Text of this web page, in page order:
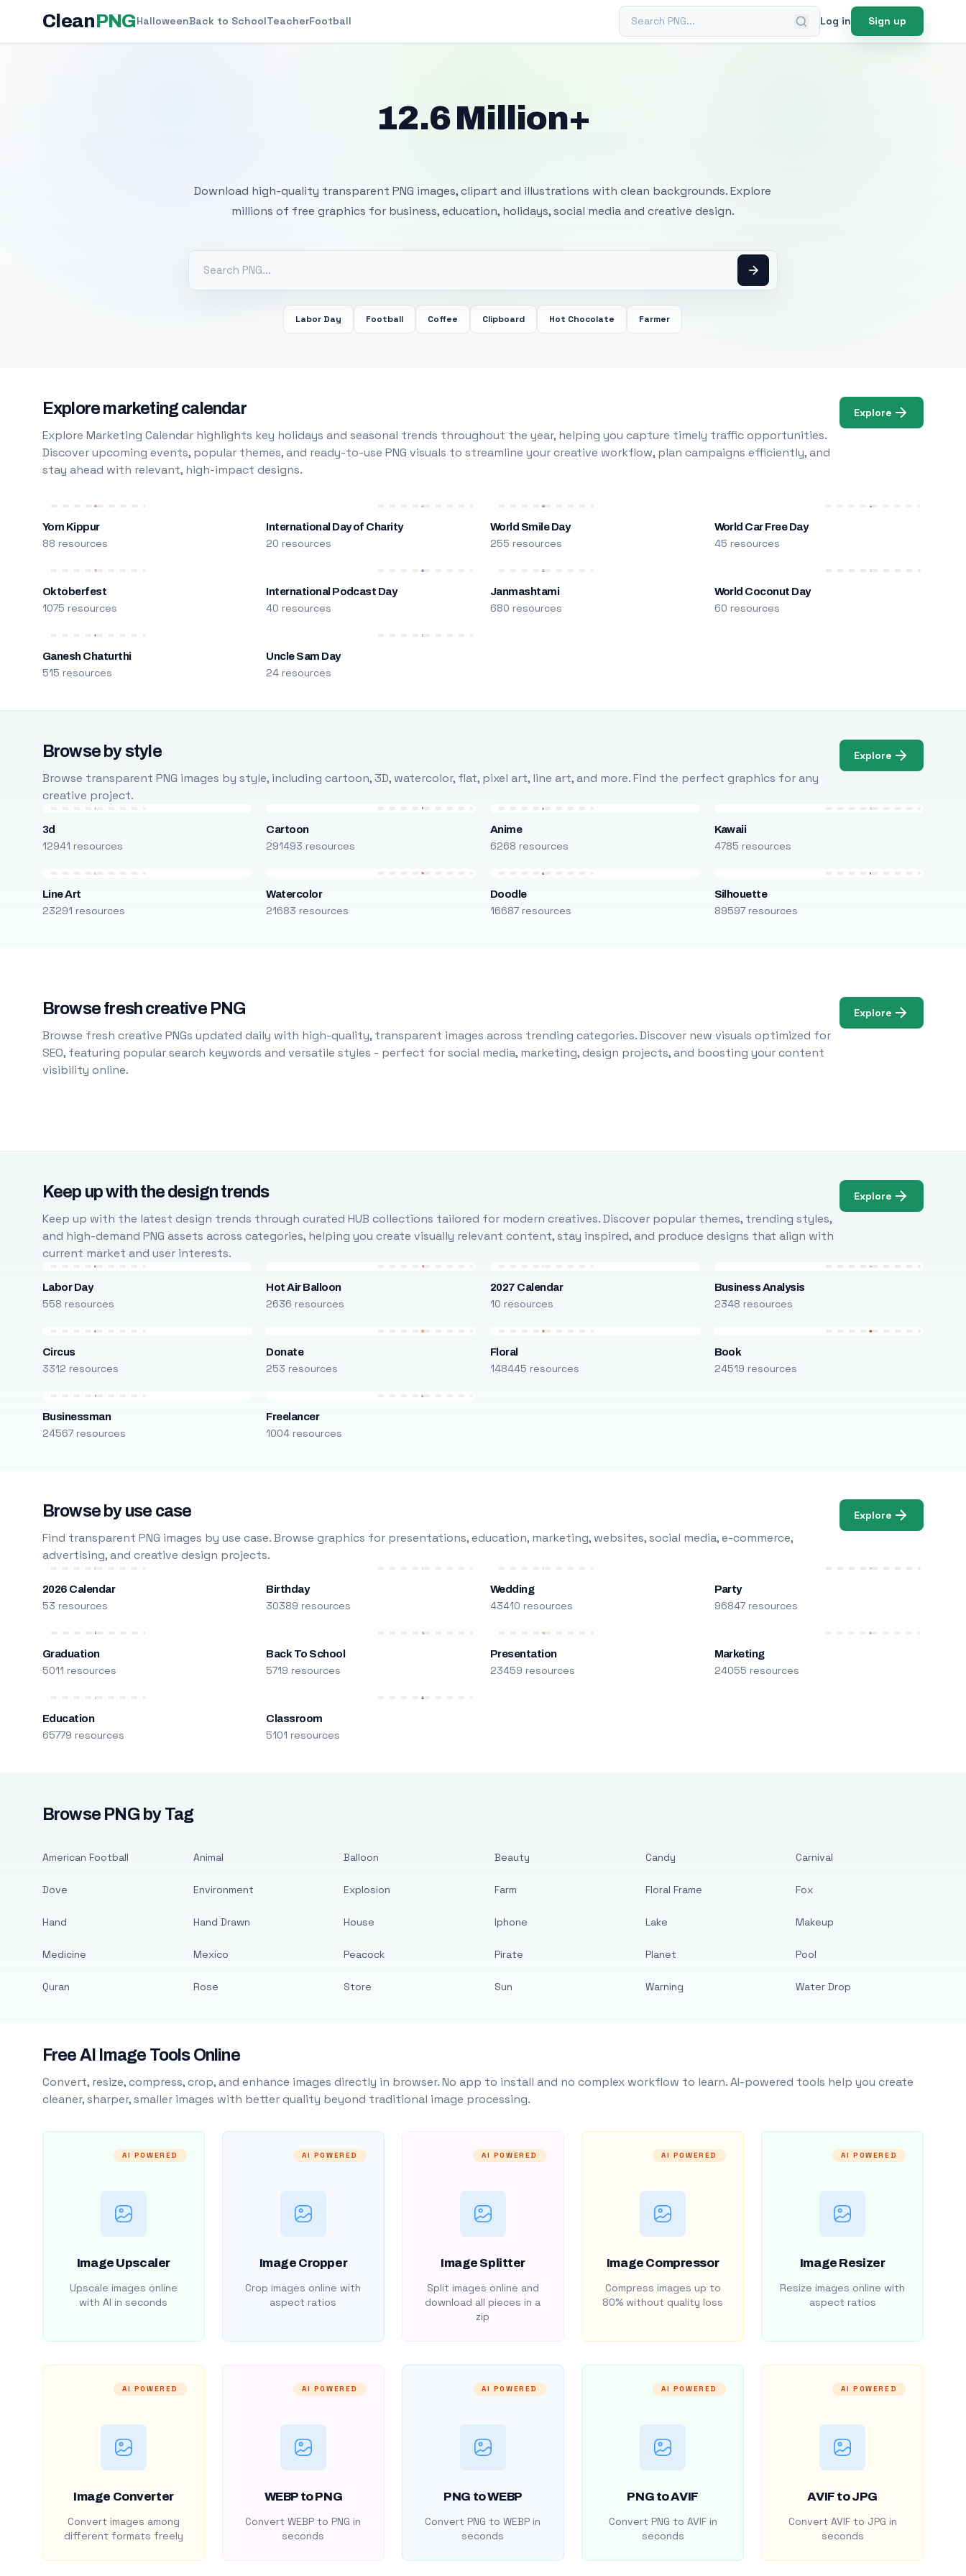
CleanPNGHalloweenBack to SchoolTeacherFootball Search PNG Log in Sign up
12.6 Million+
Download high-quality transparent PNG images, clipart and illustrations with clean backgrounds. Explore
millions of free graphics for business, education, holidays, social media and creative design.
Labor Day Football Coffee Clipboard Hot Chocolate Farmer
Explore marketing calendar
Explore Marketing Calendar highlights key holidays and seasonal trends throughout the year, helping you capture timely traffic opportunities.
Discover upcoming events, popular themes, and ready-to-use PNG visuals to streamline your creative workflow, plan campaigns efficiently, and
stay ahead with relevant, high-impact designs.
Explore
Yom Kippur
88 resources
International Day of Charity
20 resources
World Smile Day
255 resources
World Car Free Day
45 resources
Oktoberfest
1075 resources
International Podcast Day
40 resources
Janmashtami
680 resources
World Coconut Day
60 resources
Ganesh Chaturthi
515 resources
Uncle Sam Day
24 resources
Browse by style
Browse transparent PNG images by style, including cartoon, 3D, watercolor, flat, pixel art, line art, and more. Find the perfect graphics for any
creative project.
Explore
3d
12941 resources
Cartoon
291493 resources
Anime
6268 resources
Kawaii
4785 resources
Line Art
23291 resources
Watercolor
21683 resources
Doodle
16687 resources
Silhouette
89597 resources
Browse fresh creative PNG
Browse fresh creative PNGs updated daily with high-quality, transparent images across trending categories. Discover new visuals optimized for
SEO, featuring popular search keywords and versatile styles - perfect for social media, marketing, design projects, and boosting your content
visibility online.
Explore
Keep up with the design trends
Keep up with the latest design trends through curated HUB collections tailored for modern creatives. Discover popular themes, trending styles,
and high-demand PNG assets across categories, helping you create visually relevant content, stay inspired, and produce designs that align with
current market and user interests.
Explore
Labor Day
558 resources
Hot Air Balloon
2636 resources
2027 Calendar
10 resources
Business Analysis
2348 resources
Circus
3312 resources
Donate
253 resources
Floral
148445 resources
Book
24519 resources
Businessman
24567 resources
Freelancer
1004 resources
Browse by use case
Find transparent PNG images by use case. Browse graphics for presentations, education, marketing, websites, social media, e-commerce,
advertising, and creative design projects.
Explore
2026 Calendar
53 resources
Birthday
30389 resources
Wedding
43410 resources
Party
96847 resources
Graduation
5011 resources
Back To School
5719 resources
Presentation
23459 resources
Marketing
24055 resources
Education
65779 resources
Classroom
5101 resources
Browse PNG by Tag
American Football
Dove
Hand
Medicine
Quran
Animal
Environment
Hand Drawn
Mexico
Rose
Balloon
Explosion
House
Peacock
Store
Beauty
Farm
Iphone
Pirate
Sun
Candy
Floral Frame
Lake
Planet
Warning
Carnival
Fox
Makeup
Pool
Water Drop
Free AI Image Tools Online
Convert, resize, compress, crop, and enhance images directly in browser. No app to install and no complex workflow to learn. AI-powered tools help you create
cleaner, sharper, smaller images with better quality beyond traditional image processing.
AI POWERED
Image Upscaler
Upscale images online
with AI in seconds
AI POWERED
Image Cropper
Crop images online with
aspect ratios
AI POWERED
Image Splitter
Split images online and
download all pieces in a
zip
AI POWERED
Image Compressor
Compress images up to
80% without quality loss
AI POWERED
Image Resizer
Resize images online with
aspect ratios
AI POWERED
Image Converter
Convert images among
different formats freely
AI POWERED
WEBP to PNG
Convert WEBP to PNG in
seconds
AI POWERED
PNG to WEBP
Convert PNG to WEBP in
seconds
AI POWERED
PNG to AVIF
Convert PNG to AVIF in
seconds
AI POWERED
AVIF to JPG
Convert AVIF to JPG in
seconds